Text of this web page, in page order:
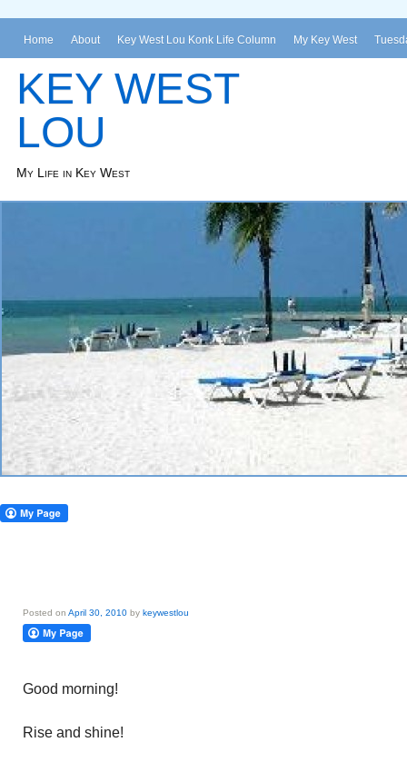
Home About Key West Lou Konk Life Column My Key West
KEY WEST
LOU
My Life in Key West
Posted on April 30, 2010 by keywestlou
Good morning!
Rise and shine!